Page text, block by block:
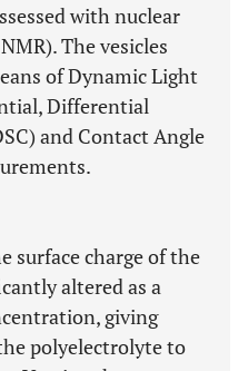
with nuclear
The vesicles
of Dynamic Light
Differential
and Contact Angle
surface charge of the
altered as a
giving
polyelectrolyte to